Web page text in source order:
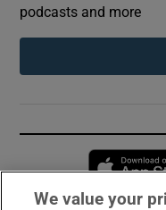
podcasts and more
We value your